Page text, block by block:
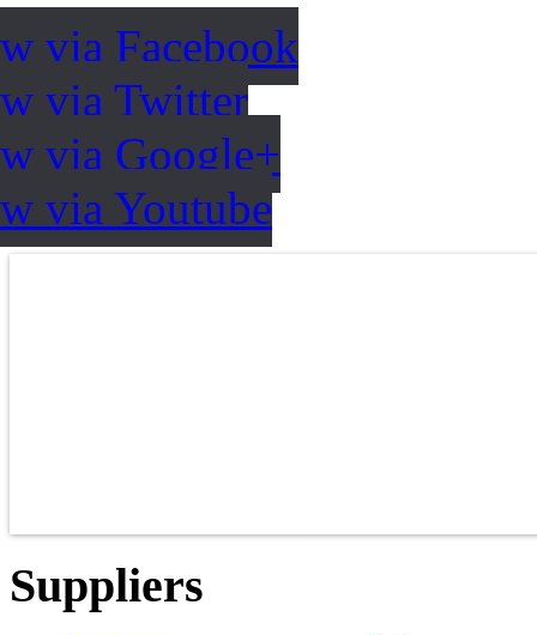
via Facebook
via Twitter
via Google+
via Youtube
Suppliers